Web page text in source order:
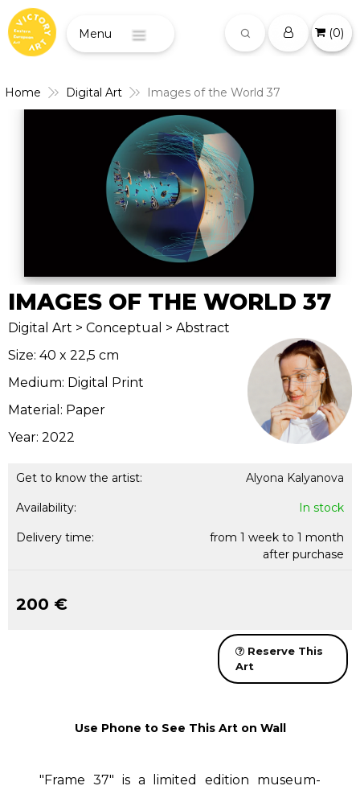
(0)
Home Digital Art Images of the World 37
IMAGES OF THE WORLD 37
Digital Art > Conceptual > Abstract
Size: 40 x 22,5 cm
Medium: Digital Print
Material: Paper
Year: 2022
Get to know the artist: Alyona Kalyanova
Availability: In stock
Delivery time:
from 1 week to 1 month
after purchase
200 €
Reserve This
Art
Use Phone to See This Art on Wall
"Frame 37" is a limited edition museum-
Menu